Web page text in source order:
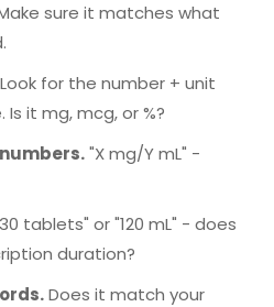
sure it matches what
Look for the number + unit
it mg, mcg, or %?
"X mg/Y mL" -
tablets" or "120 mL" - does
duration?
Does it match your